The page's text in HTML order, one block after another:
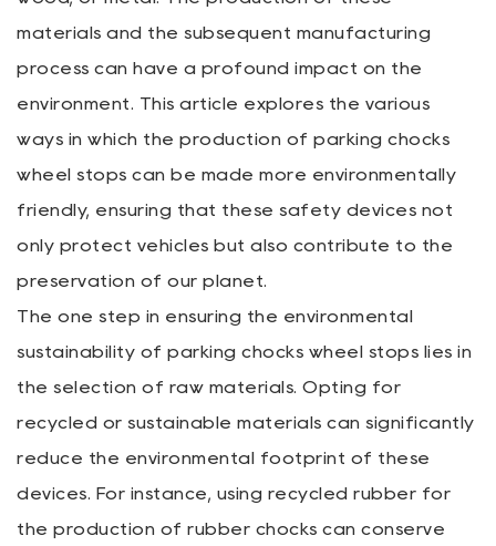
materials and the subsequent manufacturing
process can have a profound impact on the
environment. This article explores the various
ways in which the production of parking chocks
wheel stops can be made more environmentally
friendly, ensuring that these safety devices not
only protect vehicles but also contribute to the
preservation of our planet.
The one step in ensuring the environmental
sustainability of parking chocks wheel stops lies in
the selection of raw materials. Opting for
recycled or sustainable materials can significantly
reduce the environmental footprint of these
devices. For instance, using recycled rubber for
the production of rubber chocks can conserve